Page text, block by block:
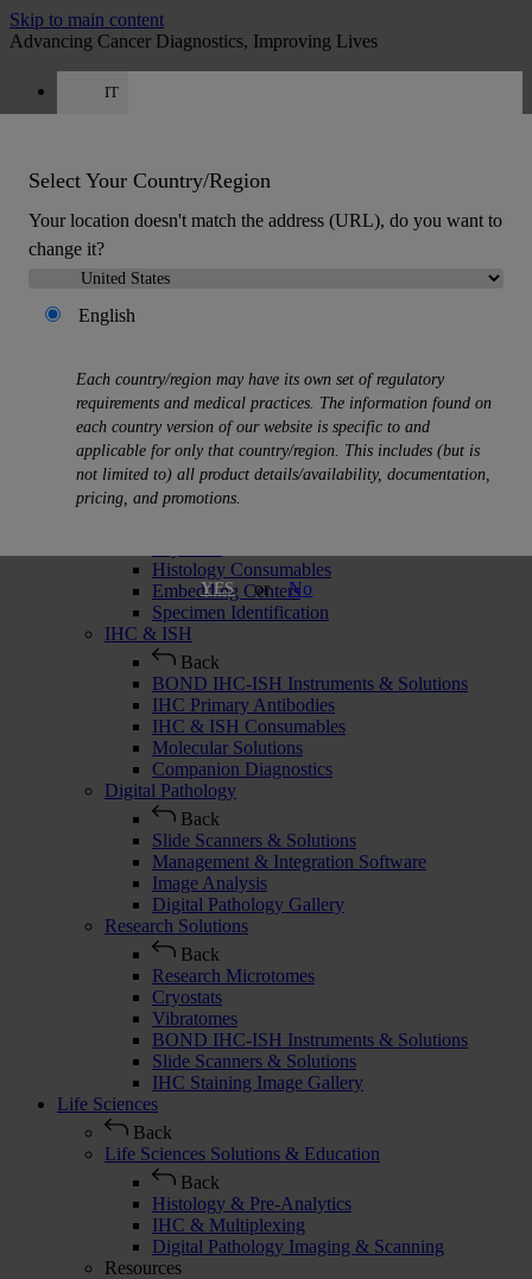
Skip to main content
Advancing Cancer Diagnostics, Improving Lives
IT
Select Your Country/Region
Your location doesn't match the address (URL), do you want to
change it?
English
Each country/region may have its own set of regulatory
requirements and medical practices. The information found on
each country version of our website is specific to and
applicable for only that country/region. This includes (but is
not limited to) all product details/availability, documentation,
pricing, and promotions.
YES or No
Products
Back
Histology Solutions
Back
Tissue Processors
Slide Stainers & Coverslippers
Histology Consumables
Embedding Centers
Specimen Identification
IHC & ISH
Back
BOND IHC-ISH Instruments & Solutions
IHC Primary Antibodies
IHC & ISH Consumables
Molecular Solutions
Companion Diagnostics
Digital Pathology
Back
Slide Scanners & Solutions
Management & Integration Software
Image Analysis
Digital Pathology Gallery
Research Solutions
Back
Research Microtomes
Cryostats
Vibratomes
BOND IHC-ISH Instruments & Solutions
Slide Scanners & Solutions
IHC Staining Image Gallery
Life Sciences
Back
Life Sciences Solutions & Education
Back
Histology & Pre-Analytics
IHC & Multiplexing
Digital Pathology Imaging & Scanning
Resources